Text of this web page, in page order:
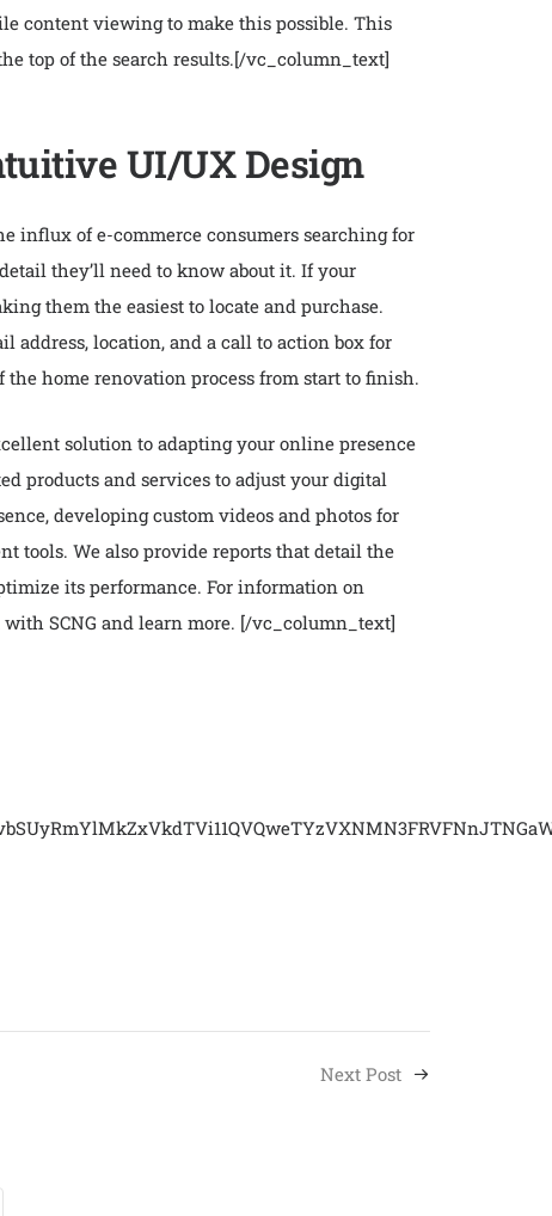
content viewing to make this possible. This
top of the search results.[/vc_column_text]
UI/UX Design
influx of e-commerce consumers searching for
they’ll need to know about it. If your
them the easiest to locate and purchase.
address, location, and a call to action box for
home renovation process from start to finish.
solution to adapting your online presence
products and services to adjust your digital
developing custom videos and photos for
tools. We also provide reports that detail the
its performance. For information on
SCNG and learn more. [/vc_column_text]
Next Post